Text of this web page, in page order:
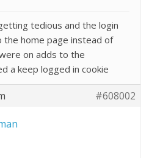
tedious and the login
the home page instead of
on adds to the
a keep logged in cookie
#608002